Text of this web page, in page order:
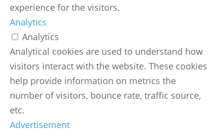
experience for the visitors.
Analytics
Analytics
Analytical cookies are used to understand how
visitors interact with the website. These cookies
help provide information on metrics the
number of visitors, bounce rate, traffic source,
etc.
Advertisement